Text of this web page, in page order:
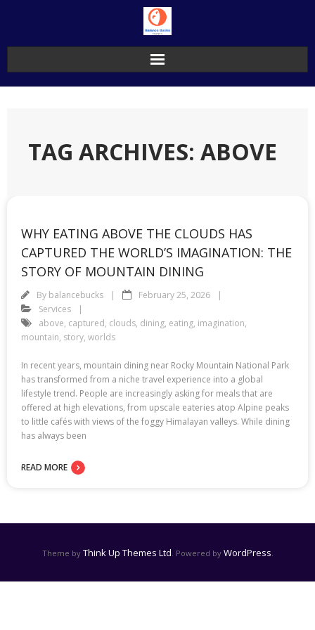
TAG ARCHIVES: ABOVE
WHY EATING ABOVE THE CLOUDS HAS
CAPTURED THE WORLD’S IMAGINATION: THE
STORY OF MOUNTAIN DINING
By balancebucks
February 25, 2026
Services
above, captured, clouds, dining, eating, imagination,
mountain, story, worlds
In recent years, mountain dining near Rocky Mountain National Park
has transformed from a niche travel experience into a global
lifestyle trend. People are increasingly asking for meals that are
offered at high elevations, from upscale eateries atop Alpine peaks
to little cafés with views of the foggy Himalayan valleys. While dining
has always been
READ MORE
Theme by Think Up Themes Ltd . Powered by WordPress